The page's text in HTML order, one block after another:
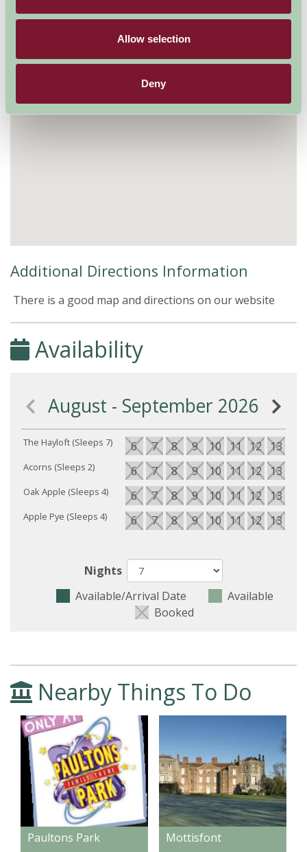
Allow selection
Deny
Additional Directions Information
There is a good map and directions on our website
Availability
August - September 2026
The Hayloft (Sleeps 7) 6 7 8 9 10 11 12 13
Acorns (Sleeps 2) 6 7 8 9 10 11 12 13
Oak Apple (Sleeps 4) 6 7 8 9 10 11 12 13
Apple Pye (Sleeps 4) 6 7 8 9 10 11 12 13
Nights
Available/Arrival Date
Available
Booked
Nearby Things To Do
Paultons Park Mottisfont